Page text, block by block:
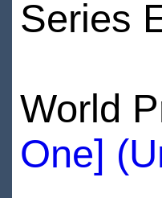
Series
World
One]